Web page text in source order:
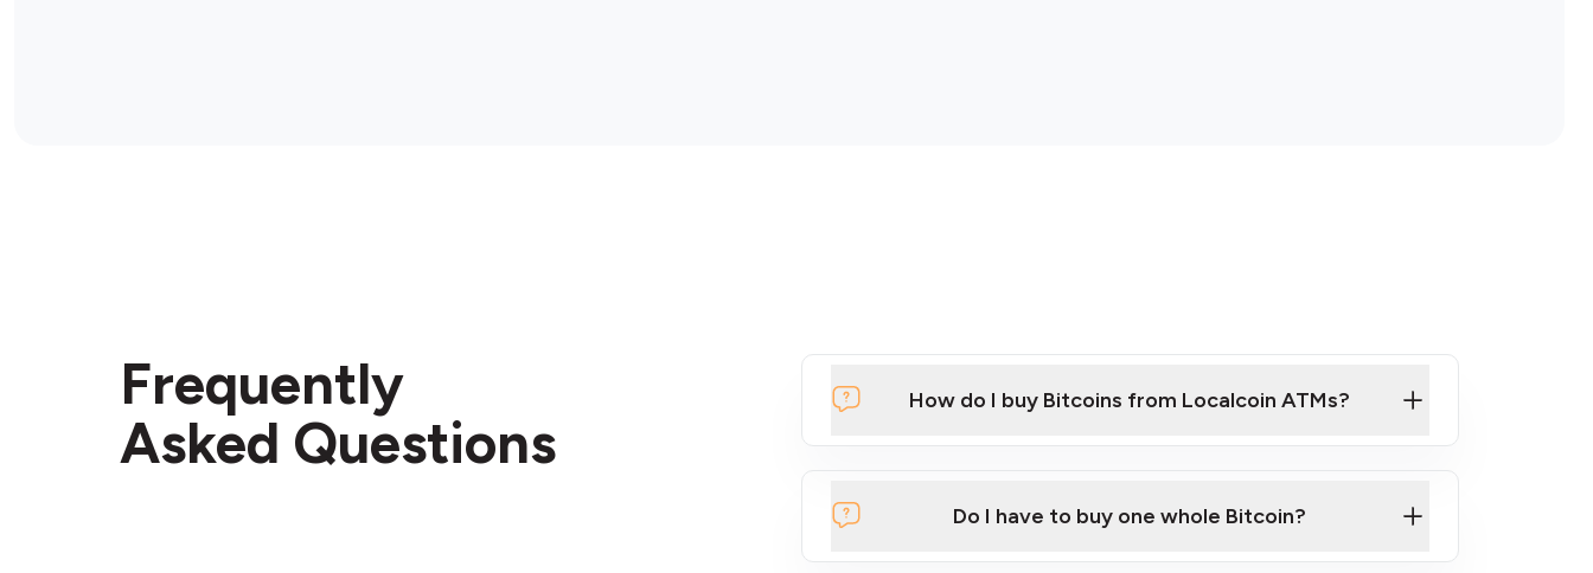
Frequently
Asked Questions
How do I buy Bitcoins from Localcoin ATMs?
Click Here to Watch a Quick Video on How to Buy Bitcoin at Our
Do I have to buy one whole Bitcoin?